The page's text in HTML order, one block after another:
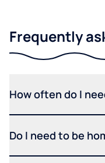
Frequently
How often do I
Do I need to be